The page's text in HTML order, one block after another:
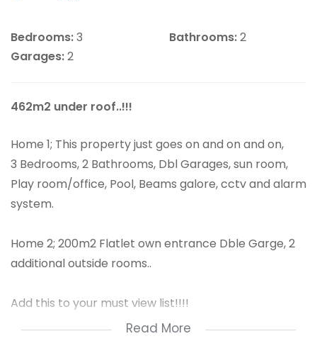
Bedrooms:3 Bathrooms:2
Garages:2
462m2 under roof..!!!
Home 1; This property just goes on and on and on,
3 Bedrooms, 2 Bathrooms, Dbl Garages, sun room,
Play room/office, Pool, Beams galore, cctv and alarm
system.
Home 2; 200m2 Flatlet own entrance Dble Garge, 2
additional outside rooms..
Add this to your must view list!!!!
* 3 bedrooms
Read More